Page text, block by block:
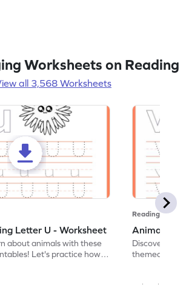
Worksheets on Reading
all 3,568 Worksheets
Letter U - Worksheet
about animals with these
Let's practice how
Reading
Animal
Discover the
themed